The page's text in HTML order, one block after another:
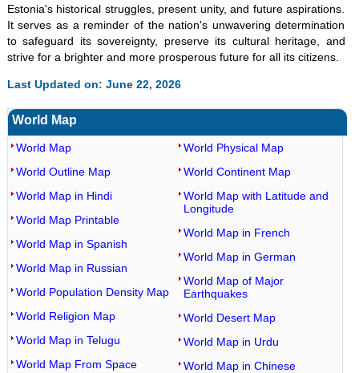
Estonia's historical struggles, present unity, and future aspirations.
It serves as a reminder of the nation's unwavering determination
to safeguard its sovereignty, preserve its cultural heritage, and
strive for a brighter and more prosperous future for all its citizens.
Last Updated on: June 22, 2026
World Map
World Map
World Outline Map
World Map in Hindi
World Map Printable
World Map in Spanish
World Map in Russian
World Population Density Map
World Religion Map
World Map in Telugu
World Map From Space
World Physical Map
World Continent Map
World Map with Latitude and
Longitude
World Map in French
World Map in German
World Map of Major
Earthquakes
World Desert Map
World Map in Urdu
World Map in Chinese